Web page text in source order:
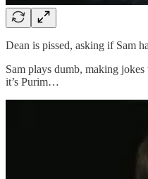
Dean is pissed, asking if Sam
Sam plays dumb, making jokes
it’s Purim…